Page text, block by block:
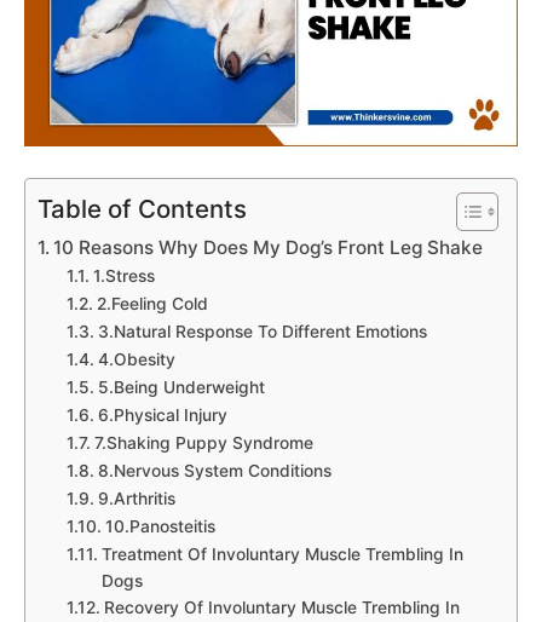
Table of Contents
10 Reasons Why Does My Dog’s Front Leg Shake
1.Stress
2.Feeling Cold
3.Natural Response To Different Emotions
4.Obesity
5.Being Underweight
6.Physical Injury
7.Shaking Puppy Syndrome
8.Nervous System Conditions
9.Arthritis
10.Panosteitis
Treatment Of Involuntary Muscle Trembling In
Dogs
Recovery Of Involuntary Muscle Trembling In